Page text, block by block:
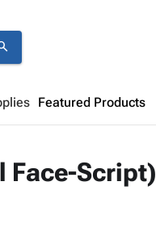
Featured Products
Face-Script)